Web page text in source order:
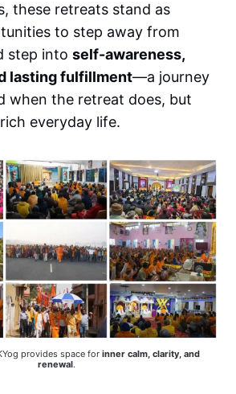
these retreats stand as
to step away from
step intoself-awareness,
lasting fulfillment—a journey
when the retreat does, but
everyday life.
provides space for inner calm, clarity, and
renewal.